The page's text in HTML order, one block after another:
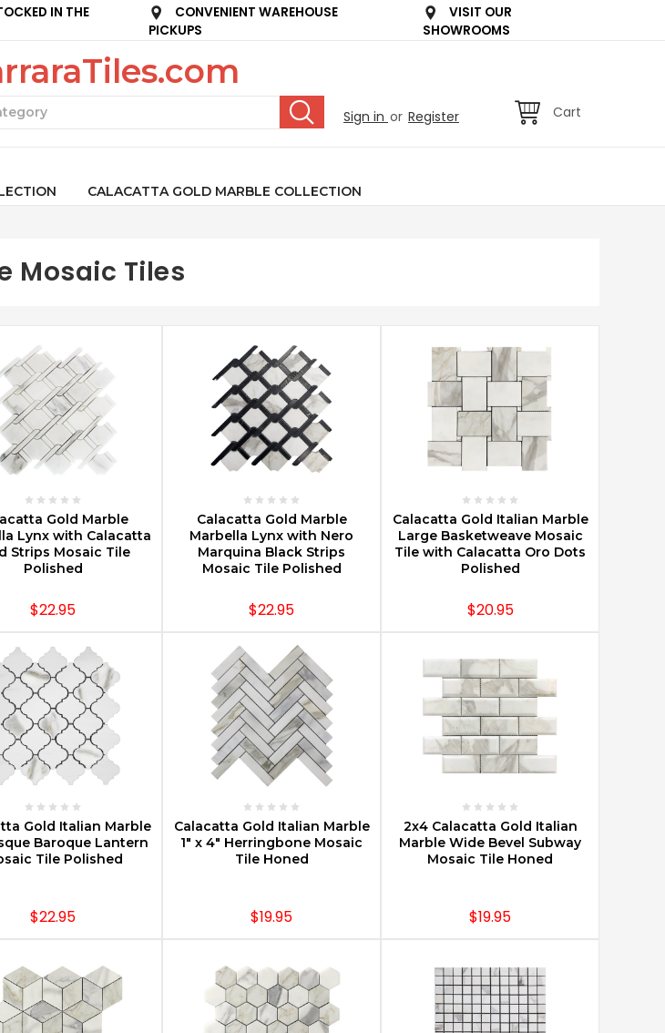
IN THE
CONVENIENT WAREHOUSE
PICKUPS
VISIT OUR
SHOWROOMS
Sign in or Register Cart
CALACATTA GOLD MARBLE COLLECTION
Mosaic Tiles
CHOOSE OPTIONS
Gold Marble
Lynx with Calacatta
Strips Mosaic Tile
Polished
$22.95
CHOOSE OPTIONS
Calacatta Gold Marble
Marbella Lynx with Nero
Marquina Black Strips
Mosaic Tile Polished
$22.95
CHOOSE OPTIONS
Calacatta Gold Italian Marble
Large Basketweave Mosaic
Tile with Calacatta Oro Dots
Polished
$20.95
CHOOSE OPTIONS
Gold Italian Marble
Baroque Lantern
Tile Polished
$22.95
CHOOSE OPTIONS
Calacatta Gold Italian Marble
1" x 4" Herringbone Mosaic
Tile Honed
$19.95
CHOOSE OPTIONS
2x4 Calacatta Gold Italian
Marble Wide Bevel Subway
Mosaic Tile Honed
$19.95